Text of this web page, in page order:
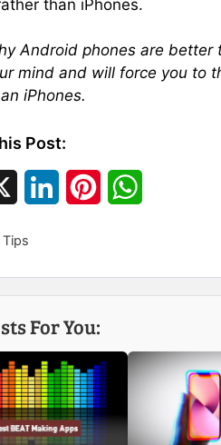
than iPhones.
Android phones are better
mind and will force you to
iPhones.
Post:
e
d
I
n
r
e
s
A
For You: